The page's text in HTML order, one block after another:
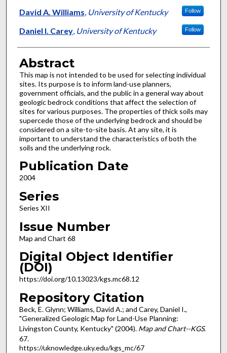
David A. Williams, University of Kentucky Follow
Daniel I. Carey, University of Kentucky Follow
Abstract
This map is not intended to be used for selecting individual
sites. Its purpose is to inform land-use planners,
government officials, and the public in a general way about
geologic bedrock conditions that affect the selection of
sites for various purposes. The properties of thick soils may
supercede those of the underlying bedrock and should be
considered on a site-to-site basis. At any site, it is
important to understand the characteristics of both the
soils and the underlying rock.
Publication Date
2004
Series
Series XII
Issue Number
Map and Chart 68
Digital Object Identifier
(DOI)
https://doi.org/10.13023/kgs.mc68.12
Repository Citation
Beck, E. Glynn; Williams, David A.; and Carey, Daniel I.,
"Generalized Geologic Map for Land-Use Planning:
Livingston County, Kentucky" (2004). Map and Chart--KGS.
67.
https://uknowledge.uky.edu/kgs_mc/67